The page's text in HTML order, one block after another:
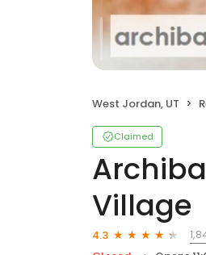
West Jordan, UT
Claimed
Village
4.3